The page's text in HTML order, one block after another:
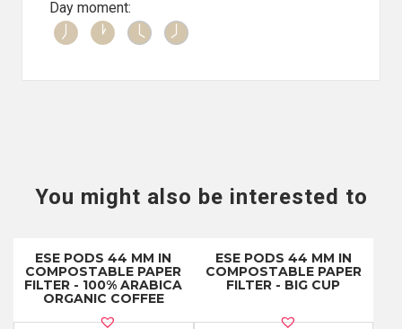
Day moment:
You might also be interested to
ESE PODS 44 MM IN
COMPOSTABLE PAPER
FILTER - 100% ARABICA
ORGANIC COFFEE
ESE PODS 44 MM IN
COMPOSTABLE PAPER
FILTER - BIG CUP